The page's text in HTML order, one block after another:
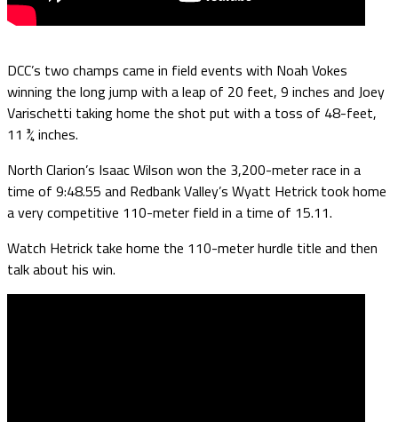
DCC’s two champs came in field events with Noah Vokes
winning the long jump with a leap of 20 feet, 9 inches and Joey
Varischetti taking home the shot put with a toss of 48-feet,
11 ¾ inches.
North Clarion’s Isaac Wilson won the 3,200-meter race in a
time of 9:48.55 and Redbank Valley’s Wyatt Hetrick took home
a very competitive 110-meter field in a time of 15.11.
Watch Hetrick take home the 110-meter hurdle title and then
talk about his win.